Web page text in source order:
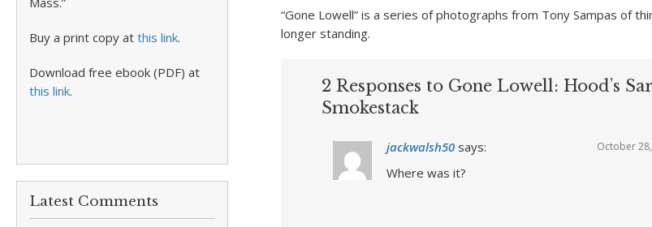
Buy a print copy at this link.
Download free ebook (PDF) at
this link.
Latest Comments
“Gone Lowell” is a series of photographs from Tony Sampas of
longer standing.
2 Responses to Gone Lowell: Hood’s
Smokestack
jackwalsh50 says: October
Where was it?